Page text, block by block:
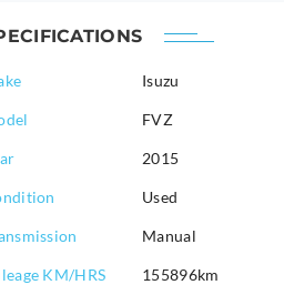
Isuzu
FVZ
2015
Used
Manual
KM/HRS 155896km